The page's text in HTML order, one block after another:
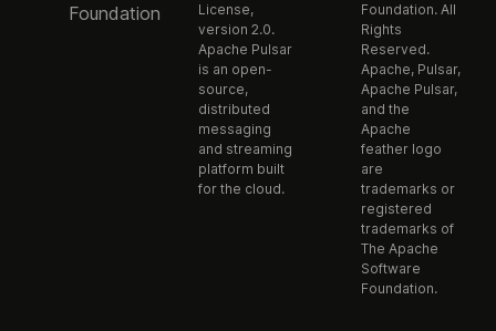
Foundation
License,
version 2.0.
Apache Pulsar
is an open-
source,
distributed
messaging
and streaming
platform built
for the cloud.
Foundation. All
Rights
Reserved.
Apache, Pulsar,
Apache Pulsar,
and the
Apache
feather logo
are
trademarks or
registered
trademarks of
The Apache
Software
Foundation.